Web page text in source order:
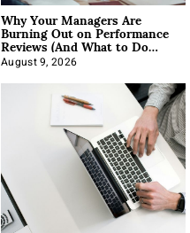
Why Your Managers Are
Burning Out on Performance
Reviews (And What to Do
About It)
August 9, 2026